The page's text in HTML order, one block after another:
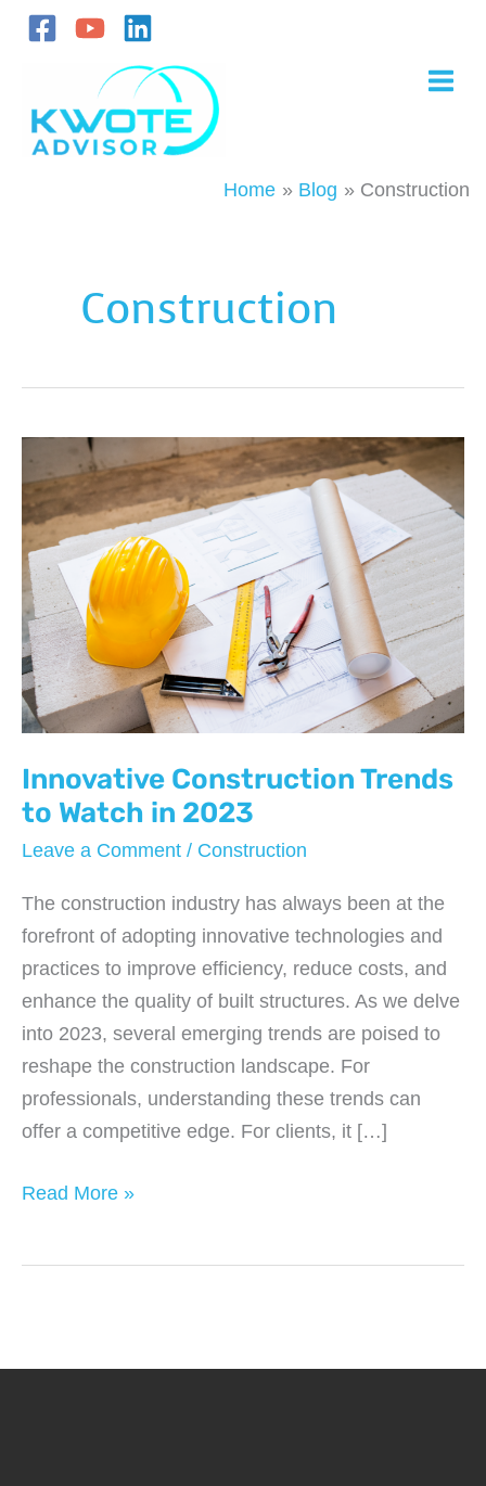
Skip
Home Blog Construction
Construction
Innovative Construction Trends
to Watch in 2023
Leave a Comment / Construction
The construction industry has always been at the
forefront of adopting innovative technologies and
practices to improve efficiency, reduce costs, and
enhance the quality of built structures. As we delve
into 2023, several emerging trends are poised to
reshape the construction landscape. For
professionals, understanding these trends can
offer a competitive edge. For clients, it […]
Innovative
Read More »